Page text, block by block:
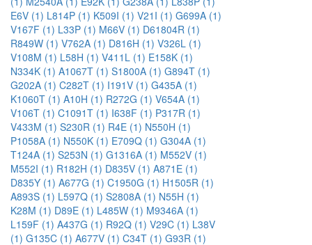
E6V (1) L814P (1) K509I (1) V21I (1) G699A (1)
V167F (1) L33P (1) M66V (1) D61804R (1)
R849W (1) V762A (1) D816H (1) V326L (1)
V108M (1) L58H (1) V411L (1) E158K (1)
N334K (1) A1067T (1) S1800A (1) G894T (1)
G202A (1) C282T (1) I191V (1) G435A (1)
K1060T (1) A10H (1) R272G (1) V654A (1)
V106T (1) C1091T (1) I638F (1) P317R (1)
V433M (1) S230R (1) R4E (1) N550H (1)
P1058A (1) N550K (1) E709Q (1) G304A (1)
T124A (1) S253N (1) G1316A (1) M552V (1)
M552I (1) R182H (1) D835V (1) A871E (1)
D835Y (1) A677G (1) C1950G (1) H1505R (1)
A893S (1) L597Q (1) S2808A (1) N55H (1)
K28M (1) D89E (1) L485W (1) M9346A (1)
L159F (1) A437G (1) R92Q (1) V29C (1) L38V
(1) G135C (1) A677V (1) C34T (1) G93R (1)